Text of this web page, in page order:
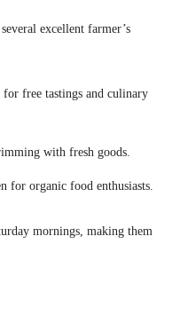
excellent farmer’s
free tastings and culinary
with fresh goods.
for organic food enthusiasts.
mornings, making them